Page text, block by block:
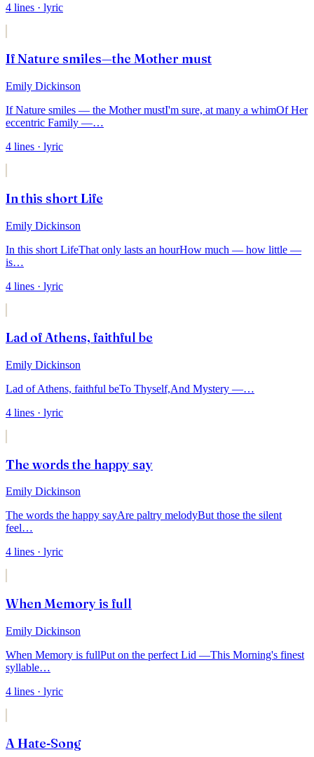
4 lines · lyric
If Nature smiles—the Mother must
Emily Dickinson
If Nature smiles — the Mother mustI'm sure, at many a whimOf Her
eccentric Family —…
4 lines · lyric
In this short Life
Emily Dickinson
In this short LifeThat only lasts an hourHow much — how little —
is…
4 lines · lyric
Lad of Athens, faithful be
Emily Dickinson
Lad of Athens, faithful beTo Thyself,And Mystery —…
4 lines · lyric
The words the happy say
Emily Dickinson
The words the happy sayAre paltry melodyBut those the silent
feel…
4 lines · lyric
When Memory is full
Emily Dickinson
When Memory is fullPut on the perfect Lid —This Morning's finest
syllable…
4 lines · lyric
A Hate-Song